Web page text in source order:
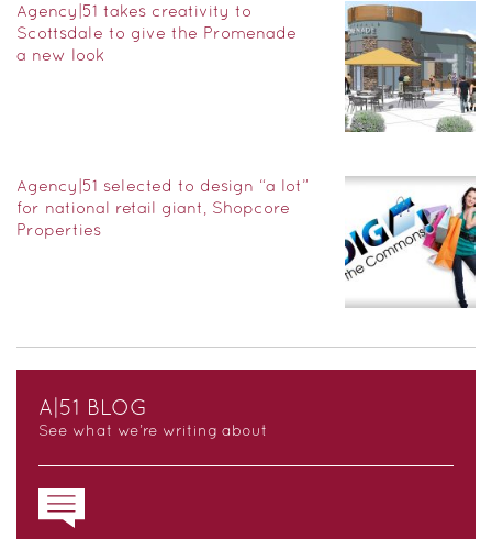
Agency|51 takes creativity to
Scottsdale to give the Promenade
a new look
Agency|51 selected to design “a lot”
for national retail giant, Shopcore
Properties
A|51 BLOG
See what we’re writing about